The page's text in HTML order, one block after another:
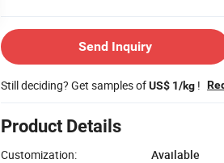
Send Inquiry
Still deciding? Get samples ofUS$ 1/kg !
Product Details
Customization:
Available